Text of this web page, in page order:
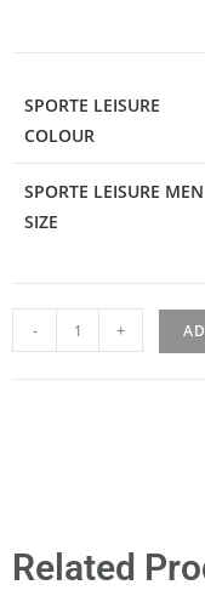
SPORTE LEISURE
COLOUR
SPORTE LEISURE MEN
SIZE
- +
Related